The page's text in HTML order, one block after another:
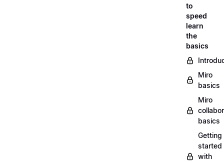
to
speed
learn
the
basics
Miro
basics
Miro
basics
Getting
started
with